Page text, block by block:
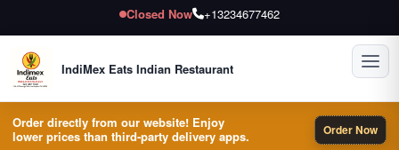
Closed Now +13234677462
IndiMex Eats Indian Restaurant
Order directly from our website! Enjoy
lower prices than third-party delivery apps.
Order Now